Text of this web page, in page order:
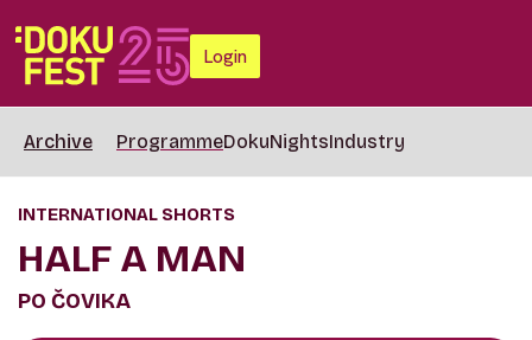
Login
Archive ProgrammeDokuNightsIndustry
INTERNATIONAL SHORTS
HALF A MAN
PO ČOVIKA